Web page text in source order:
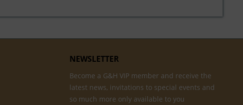
NEWSLETTER
Become a G&H VIP member and receive the
latest news, invitations to special events and
so much more only available to you